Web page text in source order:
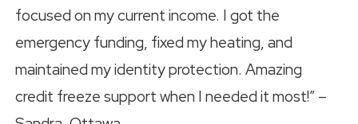
focused on my current income. I got the
emergency funding, fixed my heating, and
maintained my identity protection. Amazing
credit freeze support when I needed it most!” –